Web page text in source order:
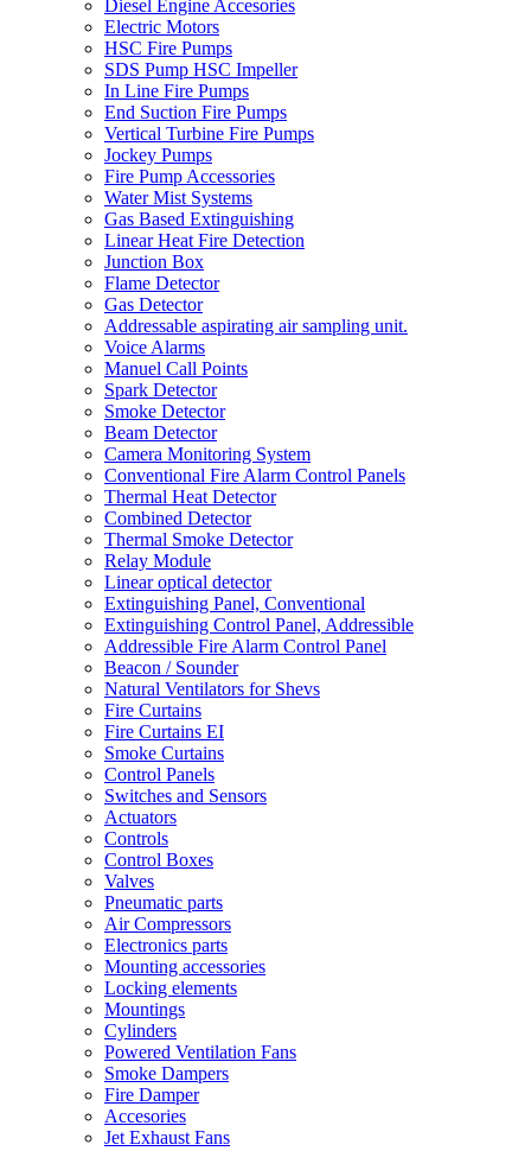
Diesel Engine Accesories
Electric Motors
HSC Fire Pumps
SDS Pump HSC Impeller
In Line Fire Pumps
End Suction Fire Pumps
Vertical Turbine Fire Pumps
Jockey Pumps
Fire Pump Accessories
Water Mist Systems
Gas Based Extinguishing
Linear Heat Fire Detection
Junction Box
Flame Detector
Gas Detector
Addressable aspirating air sampling unit.
Voice Alarms
Manuel Call Points
Spark Detector
Smoke Detector
Beam Detector
Camera Monitoring System
Conventional Fire Alarm Control Panels
Thermal Heat Detector
Combined Detector
Thermal Smoke Detector
Relay Module
Linear optical detector
Extinguishing Panel, Conventional
Extinguishing Control Panel, Addressible
Addressible Fire Alarm Control Panel
Beacon / Sounder
Natural Ventilators for Shevs
Fire Curtains
Fire Curtains EI
Smoke Curtains
Control Panels
Switches and Sensors
Actuators
Controls
Control Boxes
Valves
Pneumatic parts
Air Compressors
Electronics parts
Mounting accessories
Locking elements
Mountings
Cylinders
Powered Ventilation Fans
Smoke Dampers
Fire Damper
Accesories
Jet Exhaust Fans